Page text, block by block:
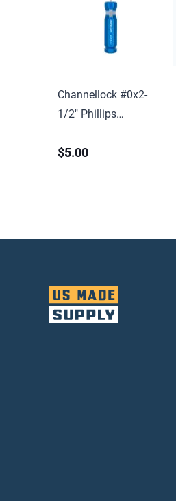
Channellock #0x2-
1/2″ Phillips
Tag
$5.00